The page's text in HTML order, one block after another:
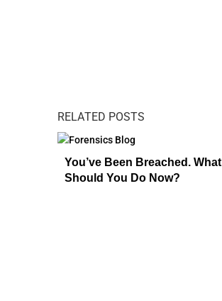
RELATED POSTS
You’ve Been Breached. What
Should You Do Now?